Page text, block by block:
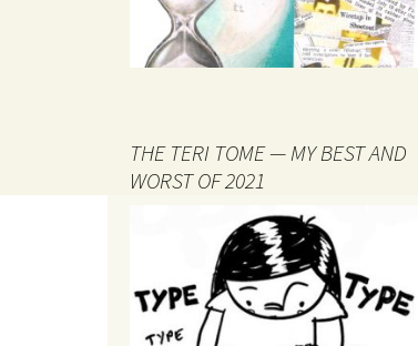
THE TERI TOME — MY BEST AND
WORST OF 2021